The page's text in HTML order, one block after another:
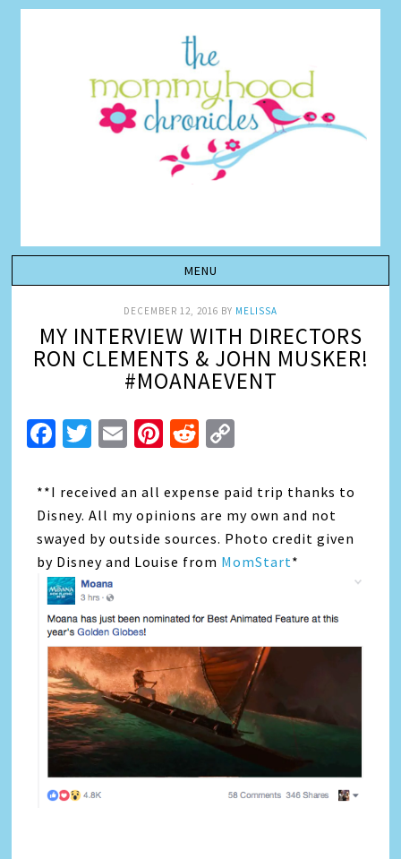
DECEMBER 12, 2016 BY MELISSA
MY INTERVIEW WITH DIRECTORS
RON CLEMENTS & JOHN MUSKER!
#MOANAEVENT
Facebook
Twitter
EmailPinterest
Reddit
**I received an all expense paid trip thanks to
Disney. All my opinions are my own and not
swayed by outside sources. Photo credit given
by Disney and Louise from MomStart*